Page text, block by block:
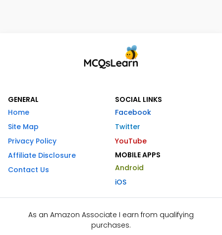
GENERAL
Home
Site Map
Privacy Policy
Affiliate Disclosure
Contact Us
SOCIAL LINKS
Facebook
Twitter
YouTube
MOBILE APPS
Android
iOS
As an Amazon Associate I earn from qualifying
purchases.